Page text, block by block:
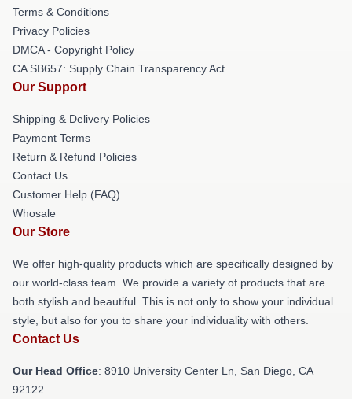
Terms & Conditions
Privacy Policies
DMCA - Copyright Policy
CA SB657: Supply Chain Transparency Act
Our Support
Shipping & Delivery Policies
Payment Terms
Return & Refund Policies
Contact Us
Customer Help (FAQ)
Whosale
Our Store
We offer high-quality products which are specifically designed by
our world-class team. We provide a variety of products that are
both stylish and beautiful. This is not only to show your individual
style, but also for you to share your individuality with others.
Contact Us
Our Head Office: 8910 University Center Ln, San Diego, CA
92122